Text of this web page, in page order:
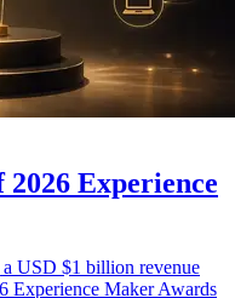
2026 Experience
a USD $1 billion revenue
Experience Maker Awards